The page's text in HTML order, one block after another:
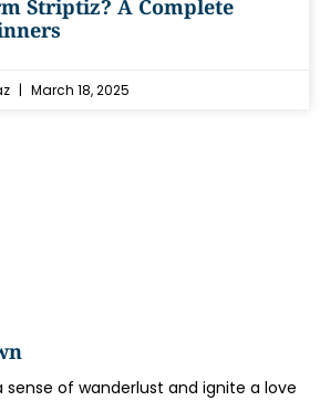
of wanderlust and ignite a love
Striptiz? A Complete
March 18, 2025